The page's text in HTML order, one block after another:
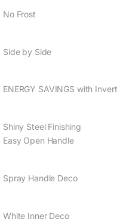
No Frost
Side by Side
ENERGY SAVINGS with
Shiny Steel Finishing
Easy Open Handle
Spray Handle Deco
White Inner Deco